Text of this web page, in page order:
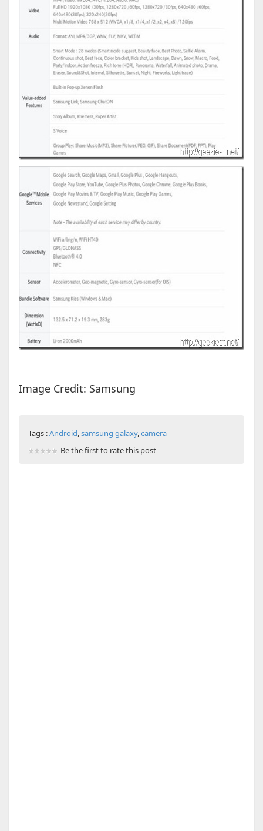
Image Credit: Samsung
Tags :Android,samsung galaxy,camera
Be the first to rate this post